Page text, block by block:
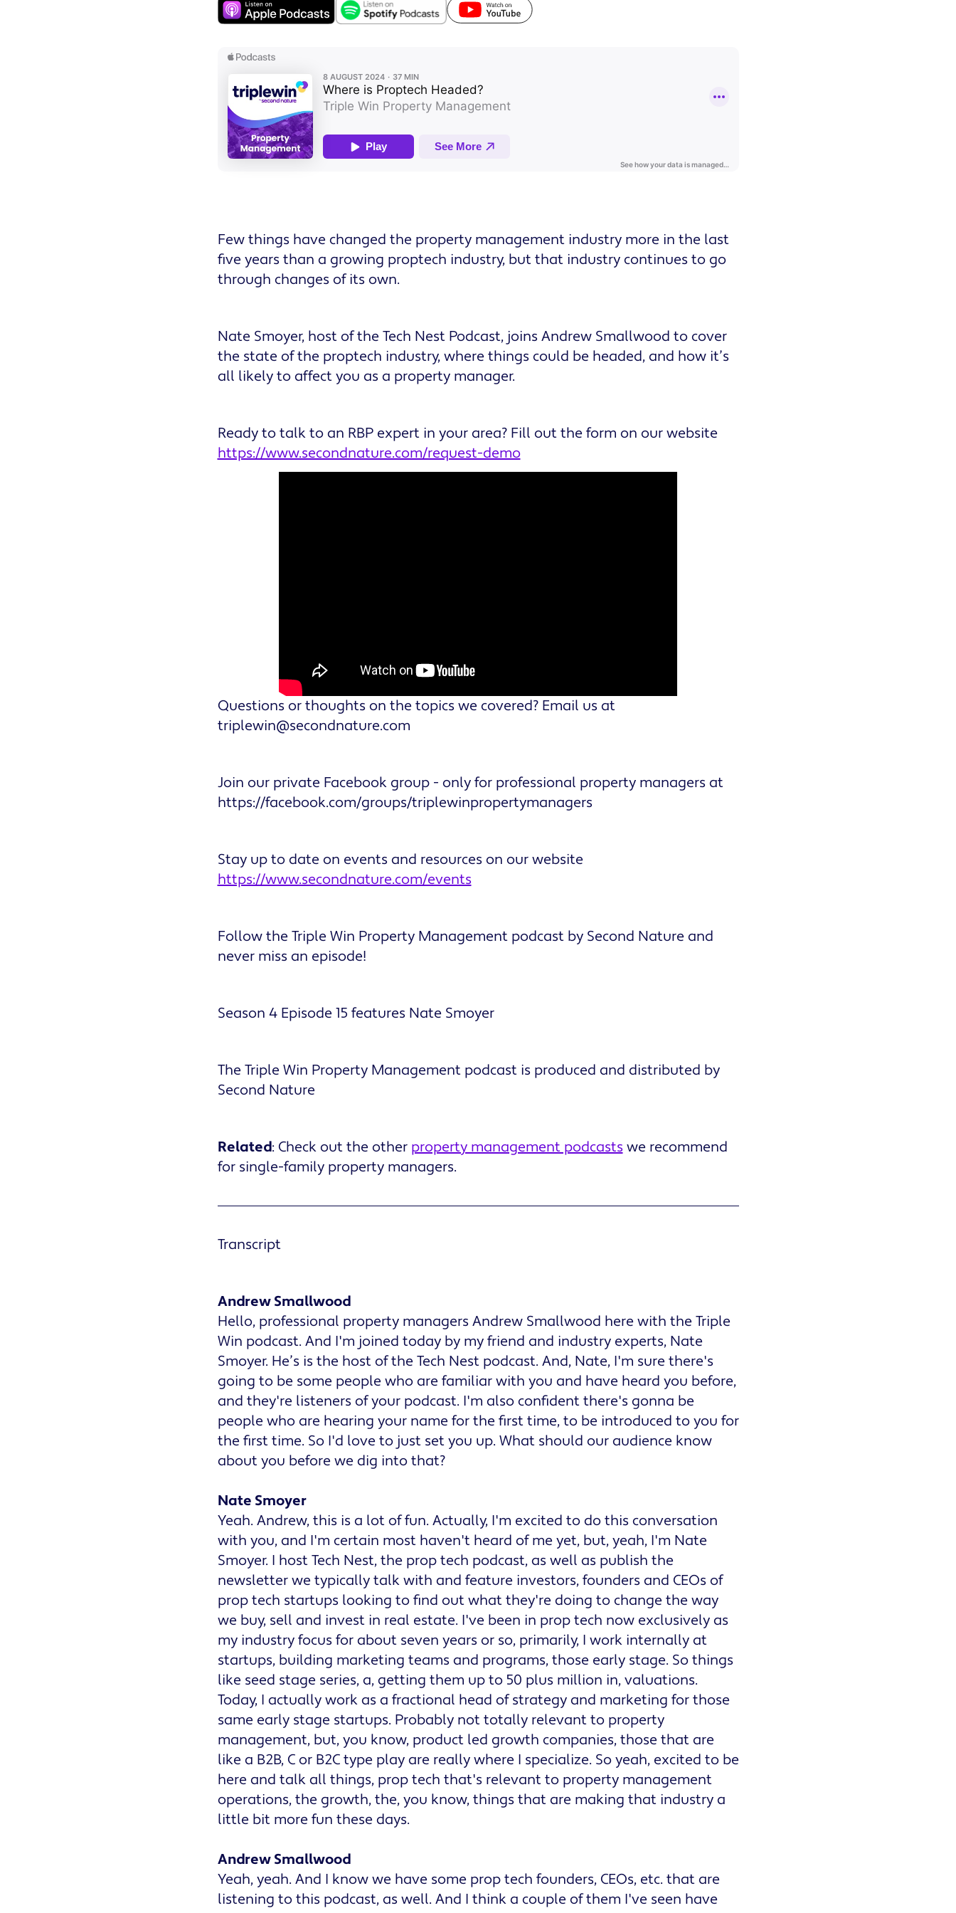
Few things have changed the property management industry more in the last
five years than a growing proptech industry, but that industry continues to go
through changes of its own.
Nate Smoyer, host of the Tech Nest Podcast, joins Andrew Smallwood to cover
the state of the proptech industry, where things could be headed, and how it’s
all likely to affect you as a property manager.
Ready to talk to an RBP expert in your area? Fill out the form on our website
https://www.secondnature.com/request-demo
Questions or thoughts on the topics we covered? Email us at
triplewin@secondnature.com
Join our private Facebook group - only for professional property managers at
https://facebook.com/groups/triplewinpropertymanagers
Stay up to date on events and resources on our website
https://www.secondnature.com/events
Follow the Triple Win Property Management podcast by Second Nature and
never miss an episode!
Season 4 Episode 15 features Nate Smoyer
The Triple Win Property Management podcast is produced and distributed by
Second Nature
Related: Check out the other property management podcasts we recommend
for single-family property managers.
Transcript
Andrew Smallwood
Hello, professional property managers Andrew Smallwood here with the Triple
Win podcast. And I'm joined today by my friend and industry experts, Nate
Smoyer. He’s is the host of the Tech Nest podcast. And, Nate, I'm sure there's
going to be some people who are familiar with you and have heard you before,
and they're listeners of your podcast. I'm also confident there's gonna be
people who are hearing your name for the first time, to be introduced to you for
the first time. So I'd love to just set you up. What should our audience know
about you before we dig into that?
Nate Smoyer
Yeah. Andrew, this is a lot of fun. Actually, I'm excited to do this conversation
with you, and I'm certain most haven't heard of me yet, but, yeah, I'm Nate
Smoyer. I host Tech Nest, the prop tech podcast, as well as publish the
newsletter we typically talk with and feature investors, founders and CEOs of
prop tech startups looking to find out what they're doing to change the way
we buy, sell and invest in real estate. I've been in prop tech now exclusively as
my industry focus for about seven years or so, primarily, I work internally at
startups, building marketing teams and programs, those early stage. So things
like seed stage series, a, getting them up to 50 plus million in, valuations.
Today, I actually work as a fractional head of strategy and marketing for those
same early stage startups. Probably not totally relevant to property
management, but, you know, product led growth companies, those that are
like a B2B, C or B2C type play are really where I specialize. So yeah, excited to be
here and talk all things, prop tech that's relevant to property management
operations, the growth, the, you know, things that are making that industry a
little bit more fun these days.
Andrew Smallwood
Yeah, yeah. And I know we have some prop tech founders, CEOs, etc. that are
listening to this podcast, as well. And I think a couple of them I've seen have